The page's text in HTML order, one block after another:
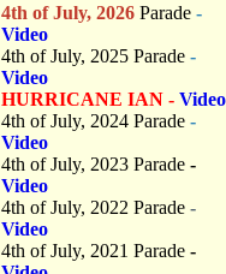
4th of July, 2026 Parade -
Video
4th of July, 2025 Parade -
Video
HURRICANE IAN - Video
4th of July, 2024 Parade -
Video
4th of July, 2023 Parade -
Video
4th of July, 2022 Parade -
Video
4th of July, 2021 Parade -